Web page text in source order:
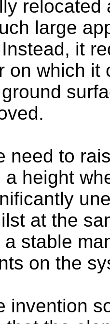
relocated
large
it
on which it
need to
a height
at the
stable
on the
invention